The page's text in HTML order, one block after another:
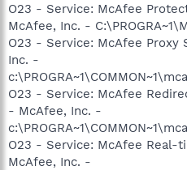
O23 - Service: McAfee
McAfee, Inc. -
O23 - Service: McAfee Proxy
Inc. -
O23 - Service: McAfee
- McAfee, Inc. -
O23 - Service: McAfee Real-
McAfee, Inc. -